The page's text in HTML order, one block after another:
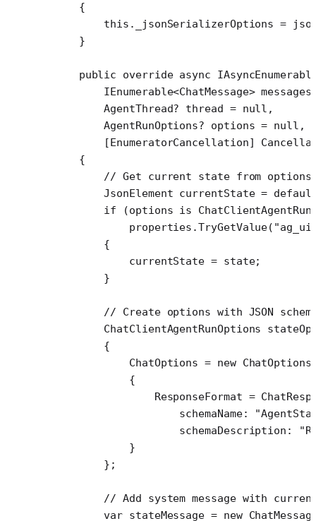
    {
        this
._jsonSerializerOptions =
    }
    public
override async
        IEnumerable
<ChatMessage> messages
        AgentThread
? thread = null ,
        AgentRunOptions
? options = null ,
        [
EnumeratorCancellation]
    {
// Get current state from options
        JsonElement
currentState =
        if
(options is
            properties.
TryGetValue(
        {
            currentState
= state;
        }
// Create options with JSON
        ChatClientAgentRunOptions
        {
            ChatOptions
= new ChatOptions
            {
                ResponseFormat
=
                    schemaName
:
                    schemaDescription
:
            }
        };
// Add system message with
        var
stateMessage = new